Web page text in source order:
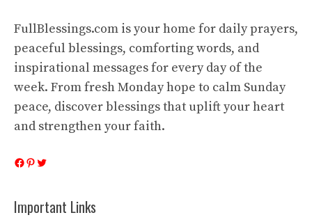
FullBlessings.com is your home for daily prayers,
peaceful blessings, comforting words, and
inspirational messages for every day of the
week. From fresh Monday hope to calm Sunday
peace, discover blessings that uplift your heart
and strengthen your faith.
Facebook
Pinterest
Twitter
Important Links